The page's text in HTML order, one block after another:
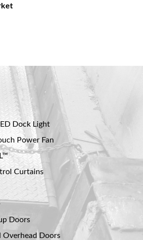
Dock Light
Power Fan
Curtains
Doors
Doors